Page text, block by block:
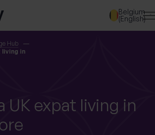
Belgium
(English)
Hub
living in
UK expat living in
SEARCH